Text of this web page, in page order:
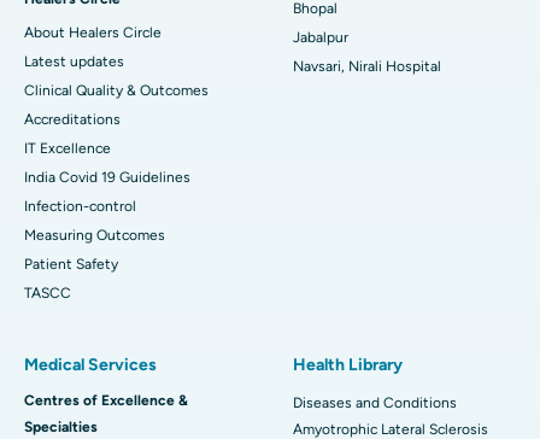
About Healers Circle
Latest updates
Clinical Quality & Outcomes
Accreditations
IT Excellence
India Covid 19 Guidelines
Infection-control
Measuring Outcomes
Patient Safety
TASCC
Bhopal
Jabalpur
Navsari, Nirali Hospital
Medical Services
Centres of Excellence &
Specialties
Health Library
Diseases and Conditions
Amyotrophic Lateral Sclerosis